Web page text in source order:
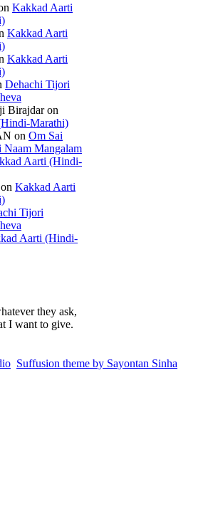
Kakkad Aarti
Kakkad Aarti
Kakkad Aarti
Dehachi Tijori
Birajdaron
Marathi)
on Om Sai
Naam Mangalam
Aarti (Hindi-
on Kakkad Aarti
Tijori
Aarti (Hindi-
they ask,
I want to give.
Suffusion theme by Sayontan Sinha